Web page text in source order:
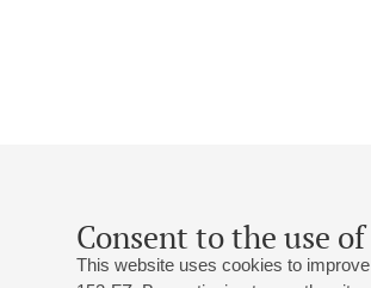
Consent to the use
This website uses cookies to